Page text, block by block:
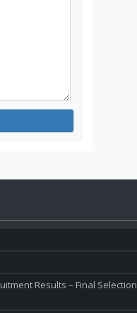
Results – Final Selection